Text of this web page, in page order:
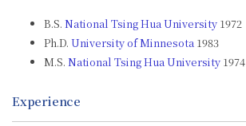
B.S. National Tsing Hua University 1972
Ph.D. University of Minnesota 1983
M.S. National Tsing Hua University 1974
Experience